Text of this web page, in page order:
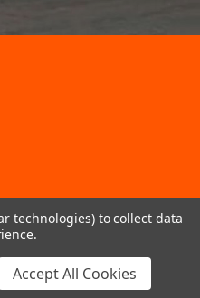
technologies) to collect data
Accept All Cookies